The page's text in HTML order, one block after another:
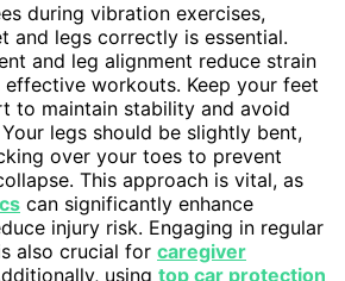
during vibration exercises,
and legs correctly is essential.
and leg alignment reduce strain
effective workouts. Keep your feet
to maintain stability and avoid
legs should be slightly bent,
over your toes to prevent
This approach is vital, as
can significantly enhance
injury risk. Engaging in regular
also crucial for caregiver
using top car protection